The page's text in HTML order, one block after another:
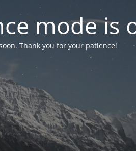
mode is
Thank you for your patience!